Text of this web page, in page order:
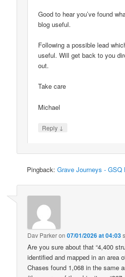
Good to hear you’ve found
blog useful.
Following a possible lead
useful. Will get back to you
out.
Take care
Michael
Reply ↓
Pingback:Grave Journeys - GSQ
Dav Parkeron07/01/2026 at 04:03
Are you sure about that “4,400
identified and mapped in an area
Chases found 1,068 in the same